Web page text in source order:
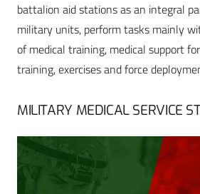
battalion aid stations as an integral
military units, perform tasks mainly
of medical training, medical support
training, exercises and force
MILITARY MEDICAL SERVICE